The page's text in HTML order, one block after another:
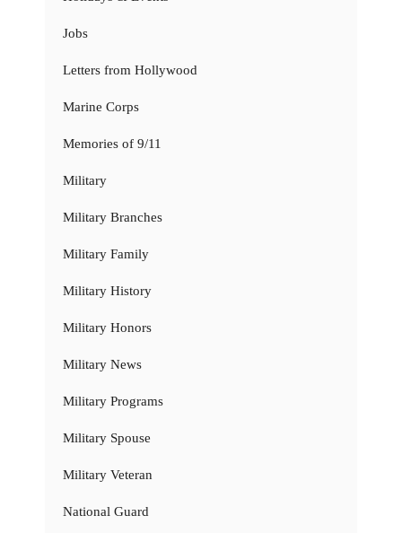
Jobs
Letters from Hollywood
Marine Corps
Memories of 9/11
Military
Military Branches
Military Family
Military History
Military Honors
Military News
Military Programs
Military Spouse
Military Veteran
National Guard